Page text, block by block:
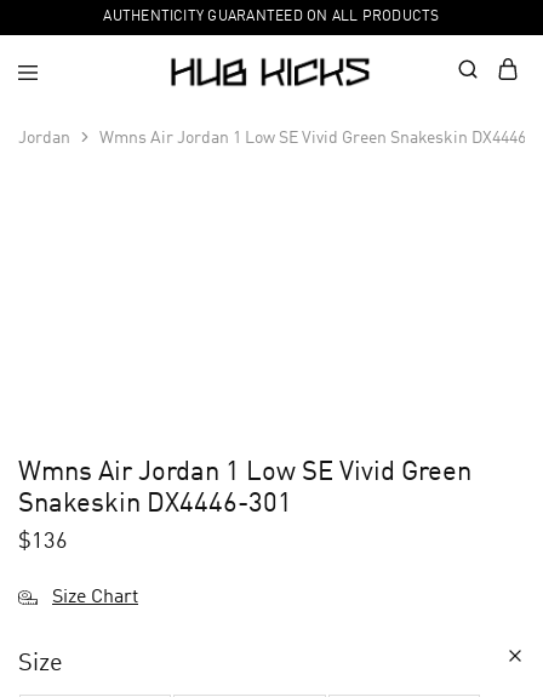
AUTHENTICITY GUARANTEED ON ALL PRODUCTS
Jordan Wmns Air Jordan 1 Low SE Vivid Green Snakeskin DX4446-
Wmns Air Jordan 1 Low SE Vivid Green
Snakeskin DX4446-301
$136
Size Chart
Size